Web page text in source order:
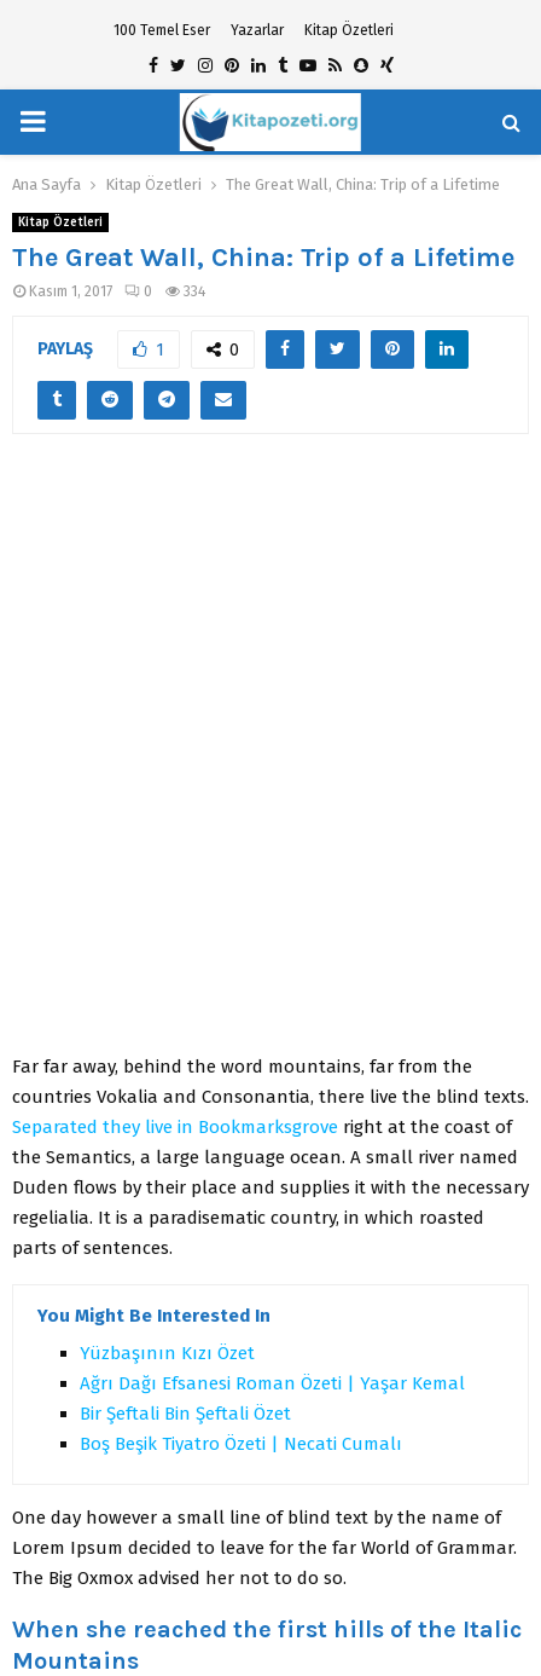
100 Temel Eser Yazarlar Kitap Özetleri
Facebook
TwitterInstagram
Pinterest
Linkedin
TumblrYoutube
RssSnapchat
Xing
PRIMARY
MENU
Ana Sayfa Kitap Özetleri The Great Wall, China: Trip of a Lifetime
Kitap Özetleri
The Great Wall, China: Trip of a Lifetime
Kasım 1, 2017 0 334
PAYLAŞ 1 0
Far far away, behind the word mountains, far from the
countries Vokalia and Consonantia, there live the blind texts.
Separated they live in Bookmarksgrove right at the coast of
the Semantics, a large language ocean. A small river named
Duden flows by their place and supplies it with the necessary
regelialia. It is a paradisematic country, in which roasted
parts of sentences.
You Might Be Interested In
Yüzbaşının Kızı Özet
Ağrı Dağı Efsanesi Roman Özeti | Yaşar Kemal
Bir Şeftali Bin Şeftali Özet
Boş Beşik Tiyatro Özeti | Necati Cumalı
One day however a small line of blind text by the name of
Lorem Ipsum decided to leave for the far World of Grammar.
The Big Oxmox advised her not to do so.
When she reached the first hills of the Italic
Mountains